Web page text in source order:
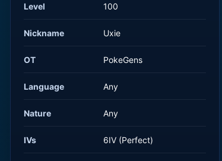
Level 100
Nickname Uxie
OT PokeGens
Language Any
Nature Any
IVs 6IV (Perfect)